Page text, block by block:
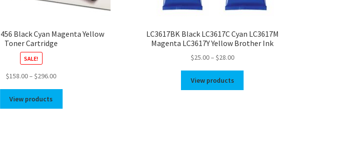
Black Cyan Magenta Yellow
Toner Cartridge
SALE!
$158.00– $296.00Price
through
View products
LC3617BK Black LC3617C Cyan LC3617M
Magenta LC3617Y Yellow Brother Ink
$25.00– $28.00Price
$25.00
through
View products